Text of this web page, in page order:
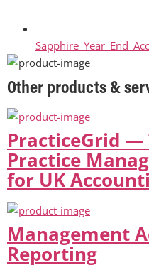
Other products &
PracticeGrid —
Practice
for UK
Management
Reporting